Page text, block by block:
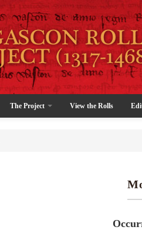
The Project View the Rolls